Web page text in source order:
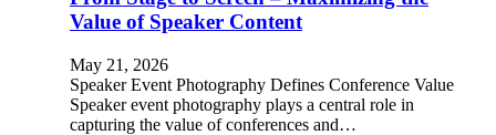
Value of Speaker Content
May 21, 2026
Speaker Event Photography Defines Conference Value
Speaker event photography plays a central role in
capturing the value of conferences and…